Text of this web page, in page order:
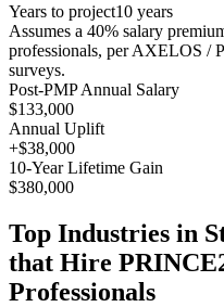
Years to project10 years
Assumes a 40% salary
professionals, perAXELOS /
surveys.
Post-PMP Annual Salary
$133,000
Annual Uplift
+$38,000
10-Year Lifetime Gain
$380,000
Top Industries in
that Hire
Professionals